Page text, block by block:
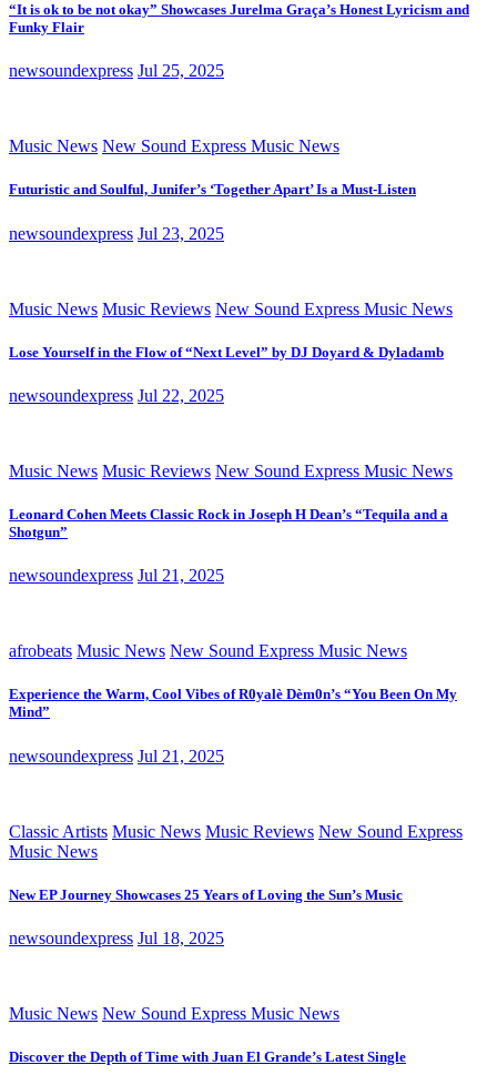
“It is ok to be not okay” Showcases Jurelma Graça’s Honest Lyricism and
Funky Flair
newsoundexpress Jul 25, 2025
Music News New Sound Express Music News
Futuristic and Soulful, Junifer’s ‘Together Apart’ Is a Must-Listen
newsoundexpress Jul 23, 2025
Music News Music Reviews New Sound Express Music News
Lose Yourself in the Flow of “Next Level” by DJ Doyard & Dyladamb
newsoundexpress Jul 22, 2025
Music News Music Reviews New Sound Express Music News
Leonard Cohen Meets Classic Rock in Joseph H Dean’s “Tequila and a
Shotgun”
newsoundexpress Jul 21, 2025
afrobeats Music News New Sound Express Music News
Experience the Warm, Cool Vibes of R0yalè Dèm0n’s “You Been On My
Mind”
newsoundexpress Jul 21, 2025
Classic Artists Music News Music Reviews New Sound Express
Music News
New EP Journey Showcases 25 Years of Loving the Sun’s Music
newsoundexpress Jul 18, 2025
Music News New Sound Express Music News
Discover the Depth of Time with Juan El Grande’s Latest Single